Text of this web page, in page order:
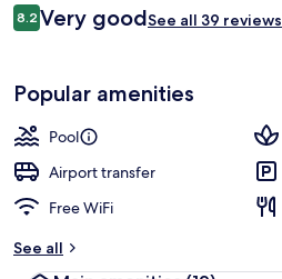
is
$128
Reviews
8.28.2 out of 10
Very goodSee all 39 reviews
Popular amenities
Pool
Airport transfer
Free WiFi
See all